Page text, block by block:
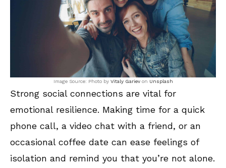
Image Source: Photo by Vitaly Garievon Unsplash
Strong social connections are vital for
emotional resilience. Making time for a quick
phone call, a video chat with a friend, or an
occasional coffee date can ease feelings of
isolation and remind you that you’re not alone.